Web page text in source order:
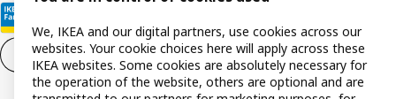
Cookie settings EN
We, IKEA and our digital partners, use cookies across our
websites. Your cookie choices here will apply across these
IKEA websites. Some cookies are absolutely necessary for
the operation of the website, others are optional and are